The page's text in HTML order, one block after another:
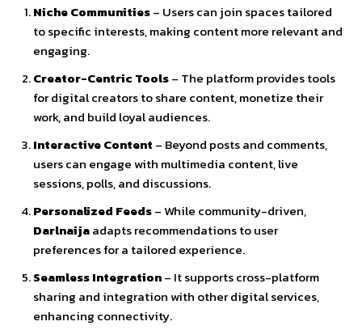
NicheCommunities– Userscan join spacestailored
tospecific interests,making contentmore relevantand
engaging.
Creator-Centric Tools– The platformprovidestools
fordigitalcreatorstoshare content,monetize their
work,and build loyalaudiences.
InteractiveContent – Beyond postsand comments,
userscan engagewith multimedia content,live
sessions,polls,and discussions.
Personalized Feeds– While community-driven,
Darlnaijaadaptsrecommendationstouser
preferencesfora tailored experience.
SeamlessIntegration– Itsupportscross-platform
sharing and integrationwith otherdigitalservices,
enhancing connectivity.